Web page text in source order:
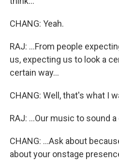
CHANG: Yeah.
RAJ: ...From people
us, expecting us to look a
certain way...
CHANG: Well, that's what I
RAJ: ...Our music to sound
CHANG: ...Ask about
about your onstage